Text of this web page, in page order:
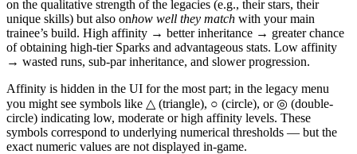
on the qualitative strength of the legacies (e.g., their stars, their
unique skills) but also onhow well they match with your main
trainee’s build. High affinity → better inheritance → greater chance
of obtaining high-tier Sparks and advantageous stats. Low affinity
→ wasted runs, sub-par inheritance, and slower progression.
Affinity is hidden in the UI for the most part; in the legacy menu
you might see symbols like △ (triangle), ○ (circle), or ◎ (double-
circle) indicating low, moderate or high affinity levels. These
symbols correspond to underlying numerical thresholds — but the
exact numeric values are not displayed in-game.